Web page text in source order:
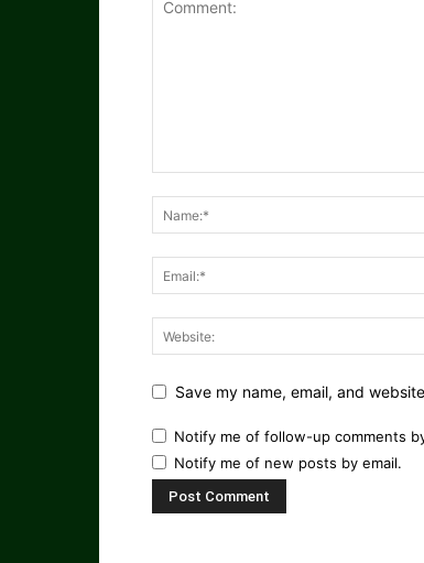
Save my name, email, and
Notify me of follow-up comments
Notify me of new posts by email.